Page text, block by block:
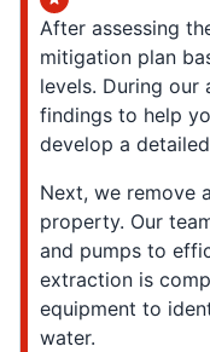
After assessing
mitigation plan
levels. During our
findings to help
develop a
Next, we remove
property. Our
and pumps to
extraction is
equipment to
water.